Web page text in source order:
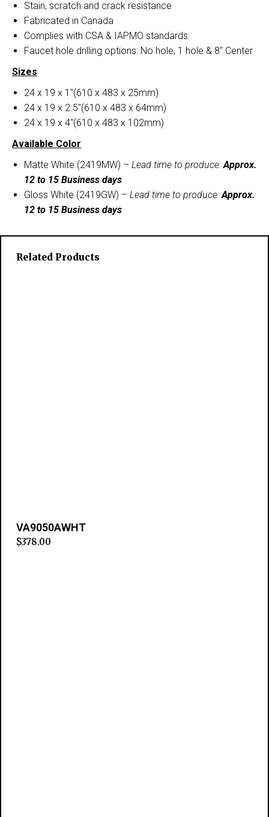
Stain, scratch and crack resistance
Fabricated in Canada
Complies with CSA & IAPMO standards
Faucet hole drilling options: No hole, 1 hole & 8″ Center
Sizes
24 x 19 x 1″(610 x 483 x 25mm)
24 x 19 x 2.5″(610 x 483 x 64mm)
24 x 19 x 4″(610 x 483 x 102mm)
Available Color
Matte White (2419MW) – Lead time to produce:Approx.
12 to 15 Business days
Gloss White (2419GW) – Lead time to produce:Approx.
12 to 15 Business days
Related Products
VA9050AWHT
$378.00